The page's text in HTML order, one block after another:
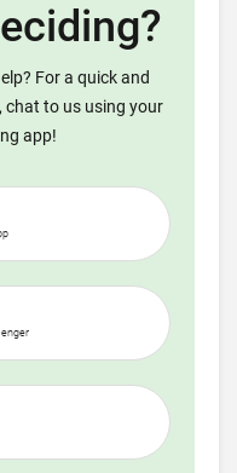
For a quick and
chat to us using your
app!